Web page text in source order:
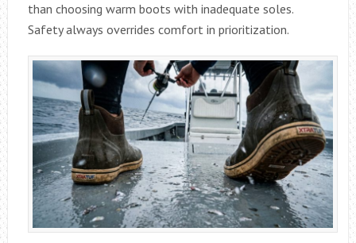
than choosing warm boots with inadequate soles.
Safety always overrides comfort in prioritization.